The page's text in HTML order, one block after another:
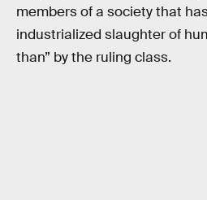
members of a society that
industrialized slaughter of
than” by the ruling class.